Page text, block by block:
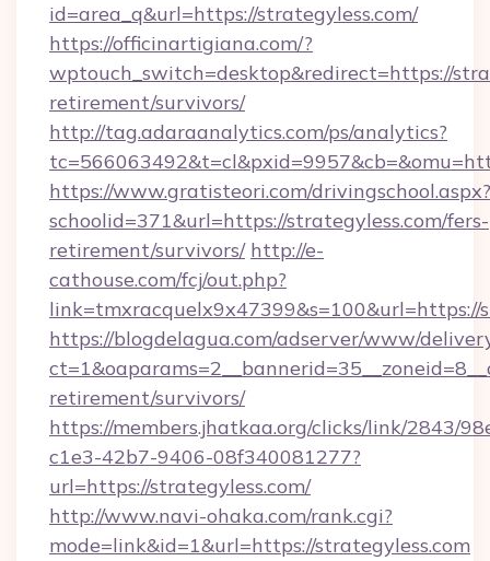
id=area_q&url=https://strategyless.com/
https://officinartigiana.com/?
wptouch_switch=desktop&redirect=https://
retirement/survivors/
http://tag.adaraanalytics.com/ps/analytics?
https://www.gratisteori.com/drivingschool.aspx?
schoolid=371&url=https://strategyless.com/fers-
retirement/survivors/ http://e-
cathouse.com/fcj/out.php?
link=tmxracquelx9x47399&s=100&url=https://
https://blogdelagua.com/adserver/www/
retirement/survivors/
https://members.jhatkaa.org/clicks/link/2843/
c1e3-42b7-9406-08f340081277?
url=https://strategyless.com/
http://www.navi-ohaka.com/rank.cgi?
mode=link&id=1&url=https://strategyless.com